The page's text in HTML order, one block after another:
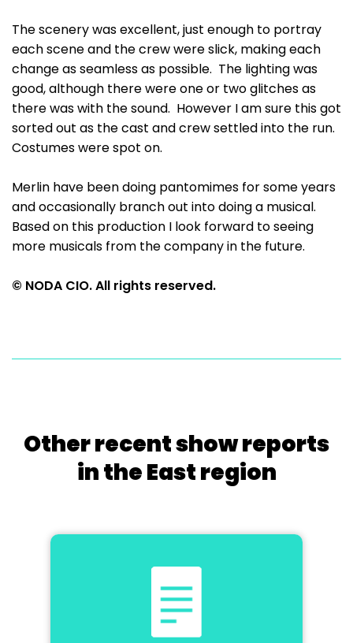
The scenery was excellent, just enough to portray
each scene and the crew were slick, making each
change as seamless as possible. The lighting was
good, although there were one or two glitches as
there was with the sound. However I am sure this got
sorted out as the cast and crew settled into the run.
Costumes were spot on.
Merlin have been doing pantomimes for some years
and occasionally branch out into doing a musical.
Based on this production I look forward to seeing
more musicals from the company in the future.
© NODA CIO. All rights reserved.
Other recent show reports
in the East region